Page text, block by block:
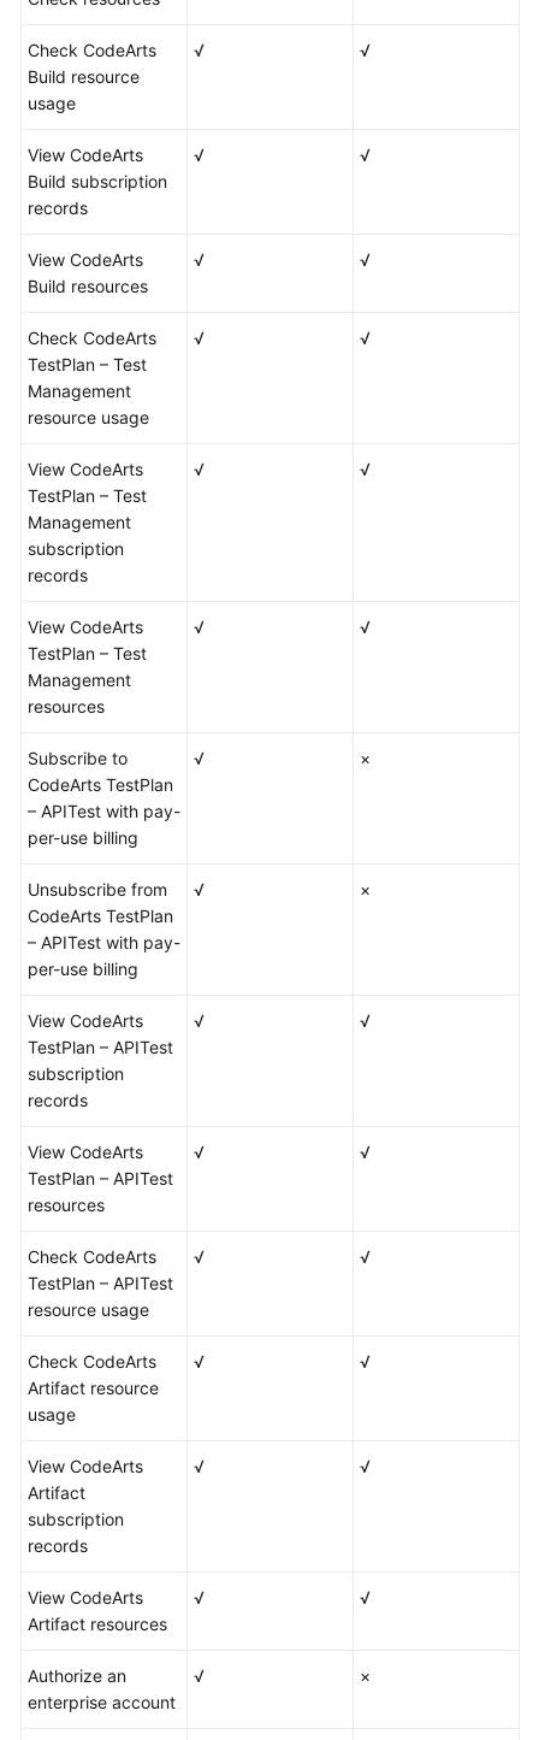
Check CodeArts
Build resource
usage
√ √
View CodeArts
Build subscription
records
√ √
View CodeArts
Build resources
√ √
Check CodeArts
TestPlan – Test
Management
resource usage
√ √
View CodeArts
TestPlan – Test
Management
subscription
records
√ √
View CodeArts
TestPlan – Test
Management
resources
√ √
Subscribe to
CodeArts TestPlan
– APITest with pay-
per-use billing
√ ×
Unsubscribe from
CodeArts TestPlan
– APITest with pay-
per-use billing
√ ×
View CodeArts
TestPlan – APITest
subscription
records
√ √
View CodeArts
TestPlan – APITest
resources
√ √
Check CodeArts
TestPlan – APITest
resource usage
√ √
Check CodeArts
Artifact resource
usage
√ √
View CodeArts
Artifact
subscription
records
√ √
View CodeArts
Artifact resources
√ √
Authorize an
enterprise account
√ ×